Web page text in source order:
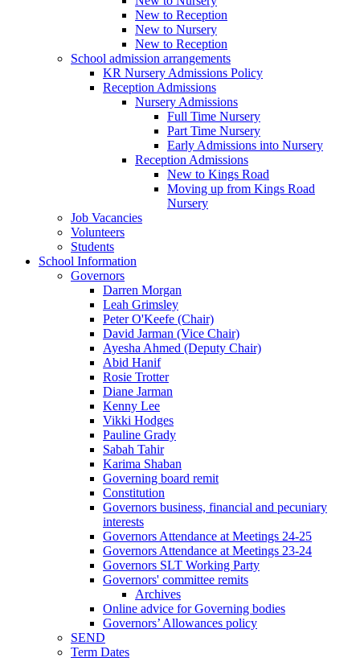
New to Reception
New to Nursery
New to Reception
School admission arrangements
KR Nursery Admissions Policy
Reception Admissions
Nursery Admissions
Full Time Nursery
Part Time Nursery
Early Admissions into Nursery
Reception Admissions
New to Kings Road
Moving up from Kings Road
Nursery
Job Vacancies
Volunteers
Students
School Information
Governors
Darren Morgan
Leah Grimsley
Peter O'Keefe (Chair)
David Jarman (Vice Chair)
Ayesha Ahmed (Deputy Chair)
Abid Hanif
Rosie Trotter
Diane Jarman
Kenny Lee
Vikki Hodges
Pauline Grady
Sabah Tahir
Karima Shaban
Governing board remit
Constitution
Governors business, financial and pecuniary
interests
Governors Attendance at Meetings 24-25
Governors Attendance at Meetings 23-24
Governors SLT Working Party
Governors' committee remits
Archives
Online advice for Governing bodies
Governors’ Allowances policy
SEND
Term Dates